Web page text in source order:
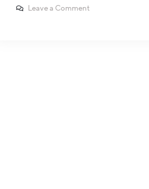
Leave a Comment